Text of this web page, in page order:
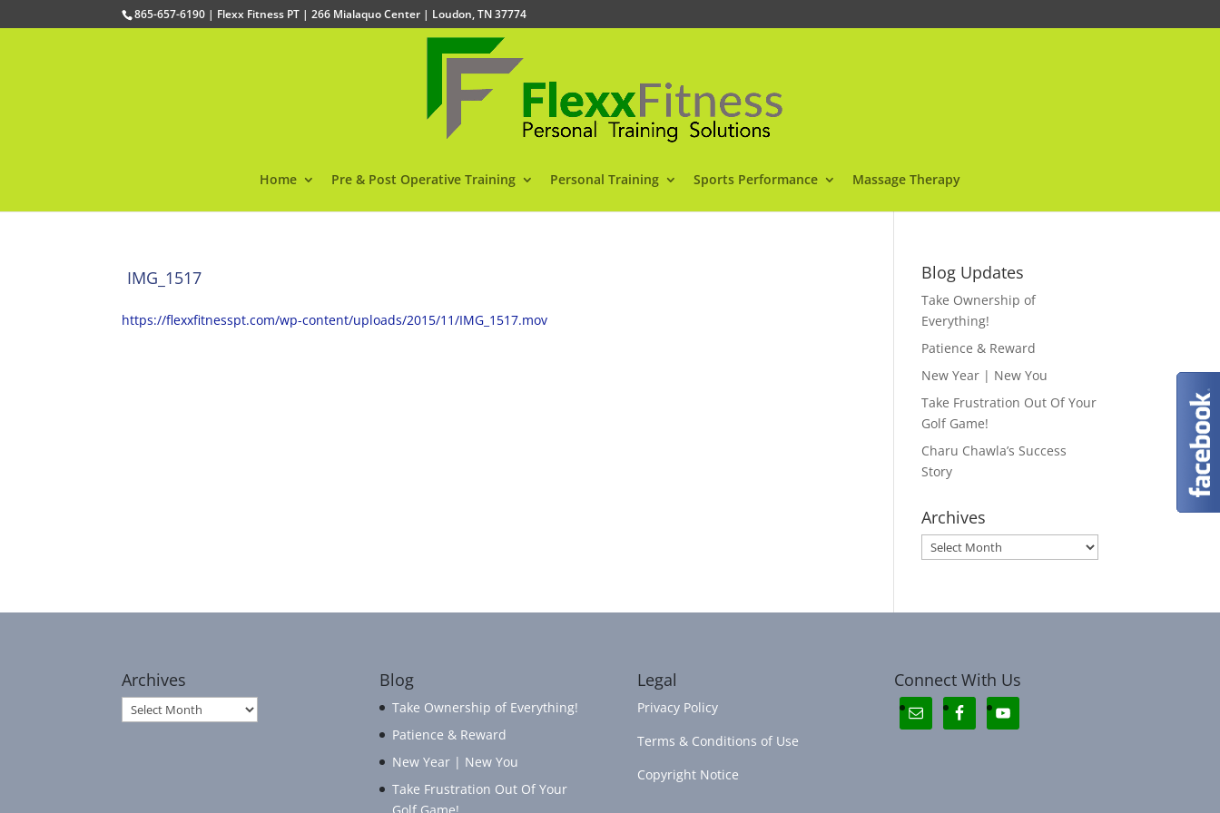
865-657-6190 | Flexx Fitness PT | 266 Mialaquo Center | Loudon, TN 37774
Home Pre & Post Operative Training Personal Training Sports Performance Massage Therapy
IMG_1517
https://flexxfitnesspt.com/wp-content/uploads/2015/11/IMG_1517.mov
Blog Updates
Take Ownership of
Everything!
Patience & Reward
New Year | New You
Take Frustration Out Of Your
Golf Game!
Charu Chawla’s Success
Story
Archives
Archives
Archives
Archives
Blog
Take Ownership of Everything!
Patience & Reward
New Year | New You
Take Frustration Out Of Your
Golf Game!
Legal
Privacy Policy
Terms & Conditions of Use
Copyright Notice
Connect With Us